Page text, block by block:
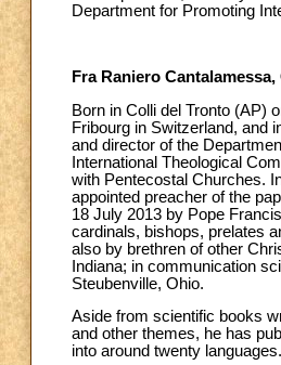
Department for Promoting
Fra Raniero
Born in Colli del Tronto (AP)
Fribourg in Switzerland, and
and director of the
International Theological
with Pentecostal Churches.
appointed preacher of the
18 July 2013 by Pope
cardinals, bishops, prelates
also by brethren of other
Indiana; in communication
Steubenville, Ohio.
Aside from scientific books
and other themes, he has
into around twenty languages.